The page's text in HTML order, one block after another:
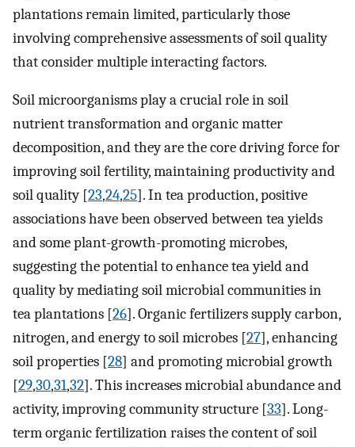
plantations remain limited, particularly those
involving comprehensive assessments of soil quality
that consider multiple interacting factors.
Soil microorganisms play a crucial role in soil
nutrient transformation and organic matter
decomposition, and they are the core driving force for
improving soil fertility, maintaining productivity and
soil quality [23,24,25]. In tea production, positive
associations have been observed between tea yields
and some plant-growth-promoting microbes,
suggesting the potential to enhance tea yield and
quality by mediating soil microbial communities in
tea plantations [26]. Organic fertilizers supply carbon,
nitrogen, and energy to soil microbes [27], enhancing
soil properties [28] and promoting microbial growth
[29,30,31,32]. This increases microbial abundance and
activity, improving community structure [33]. Long-
term organic fertilization raises the content of soil